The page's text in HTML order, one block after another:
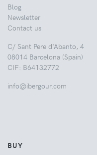
Blog
Newsletter
Contact us
C/ Sant Pere d'Abanto, 4
08014 Barcelona (Spain)
CIF: B64132772
info@ibergour.com
BUY